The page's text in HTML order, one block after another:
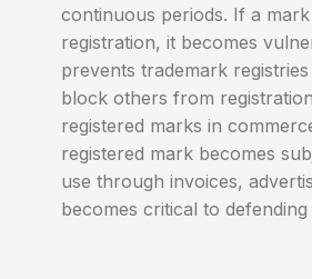
continuous periods. If a
registration, it becomes
prevents trademark
block others from
registered marks in
registered mark becomes
use through invoices,
becomes critical to